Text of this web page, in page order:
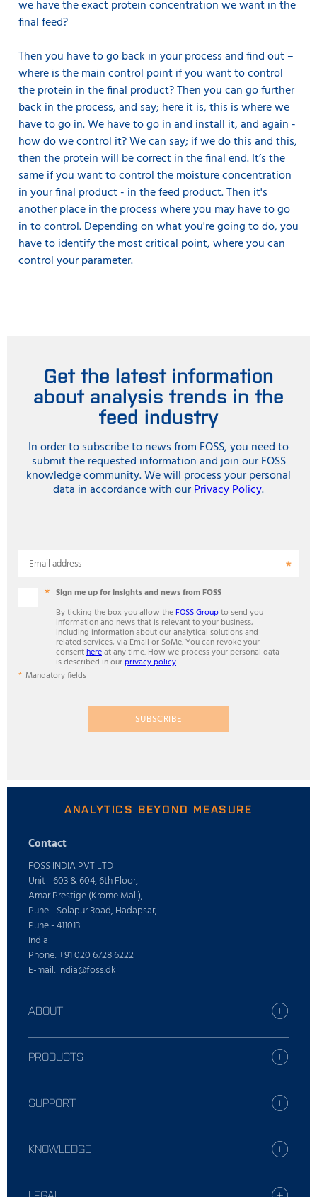
we have the exact protein concentration we want in the
final feed?
Then you have to go back in your process and find out –
where is the main control point if you want to control
the protein in the final product? Then you can go further
back in the process, and say; here it is, this is where we
have to go in. We have to go in and install it, and again -
how do we control it? We can say; if we do this and this,
then the protein will be correct in the final end. It’s the
same if you want to control the moisture concentration
in your final product - in the feed product. Then it's
another place in the process where you may have to go
in to control. Depending on what you're going to do, you
have to identify the most critical point, where you can
control your parameter.
Get the latest information
about analysis trends in the
feed industry
In order to subscribe to news from FOSS, you need to
submit the requested information and join our FOSS
knowledge community. We will process your personal
data in accordance with ourPrivacy Policy.
Email address
Sign me up for insights and news from FOSS
By ticking the box you allow theFOSS Groupto send you
information and news that is relevant to your business,
including information about our analytical solutions and
related services, via Email or SoMe. You can revoke your
consenthereat any time. How we process your personal data
is described in ourprivacy policy.
Mandatory fields
SUBSCRIBE
ANALYTICS BEYOND MEASURE
Contact
FOSS INDIA PVT LTD
Unit - 603 & 604, 6th Floor,
Amar Prestige (Krome Mall),
Pune - Solapur Road, Hadapsar,
Pune - 411013
India
Phone: +91 020 6728 6222
E-mail: india@foss.dk
ABOUT
Careers
Find your FOSS office
Sustainability
Who is FOSS
PRODUCTS
All products
Digital Services
Feed and forage solutions
Laboratories solutions
Raw Milk Testing solutions
SUPPORT
Contact Local Support
Report incident
Webshop
KNOWLEDGE
Dairy
Grain, flour and oil
LEGAL